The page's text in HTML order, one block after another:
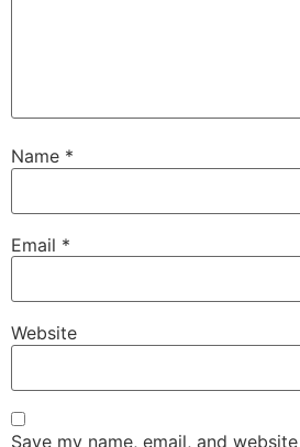
Name *
Email *
Website
Save my name, email, and